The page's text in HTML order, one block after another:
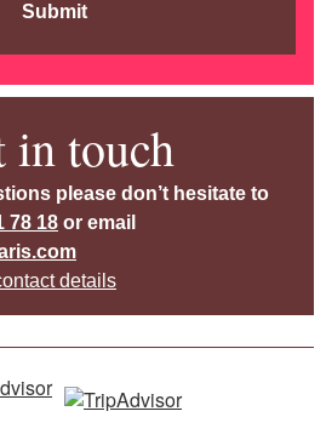
Submit
in touch
please don’t hesitate to
78 18 or email
details